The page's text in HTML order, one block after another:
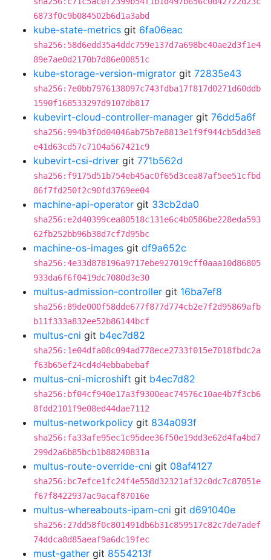
6873f0c9b084502b6d1a3abd
kube-state-metrics git 6fa06eac
sha256:58d6edd35a4ddc759e137d7a698bc40ae2d3f1e4
89e7ae0d2170b7d86e00851c
kube-storage-version-migrator git 72835e43
sha256:7e0bb7976138097c743fdba17f817d0271d60ddb
1590f168533297d9107db817
kubevirt-cloud-controller-manager git 76dd5a6f
sha256:994b3f0d04046ab75b7e8813e1f9f944cb5dd3e8
e41d63cd57c7104a567421c9
kubevirt-csi-driver git 771b562d
sha256:f9175d51b754eb45ac0f65d3cea87af5ee51cfbd
86f7fd250f2c90fd3769ee04
machine-api-operator git 33cb2da0
sha256:e2d40399cea80518c131e6c4b0586be228eda593
62fb252bb96b38d7cf7d95bc
machine-os-images git df9a652c
sha256:4e33d878196a9717ebe927019cff0aaa10d86805
933da6f6f0419dc7080d3e30
multus-admission-controller git 16ba7ef8
sha256:89de000f58dde677f877d774cb2e7f2d95869afb
b11f333a832ee52b86144bcf
multus-cni git b4ec7d82
sha256:1e04dfa08c094ad778ece2733f015e7018fbdc2a
f63b65ef24cd4d4ebbabebaf
multus-cni-microshift git b4ec7d82
sha256:bf04cf940e17a3f9300eac74576c10ae4b7f3cb6
8fdd2101f9e08ed44dae7112
multus-networkpolicy git 834a093f
sha256:fa33afe95ec1c95dee36f50e19dd3e62d4fa4bd7
299d2a6b85bcb1b88240831a
multus-route-override-cni git 08af4127
sha256:bc7efce1fc24f4e558d32321af32c0dc7c87051e
f67f8422937ac9acaf87016e
multus-whereabouts-ipam-cni git d691040e
sha256:27dd58f0c801491db6b31c859517c82c7de7adef
74ddca8d85aeaf9a6dc19fec
must-gather git 8554213f